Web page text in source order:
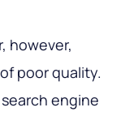
however,
poor quality.
engine